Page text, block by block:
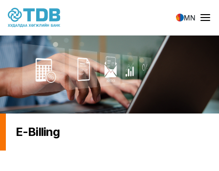
Skip to main content
MN
E-Billing